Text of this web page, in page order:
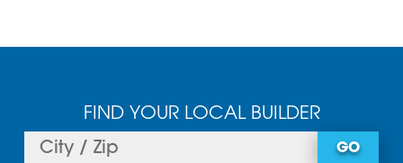
FIND YOUR LOCAL BUILDER
GO